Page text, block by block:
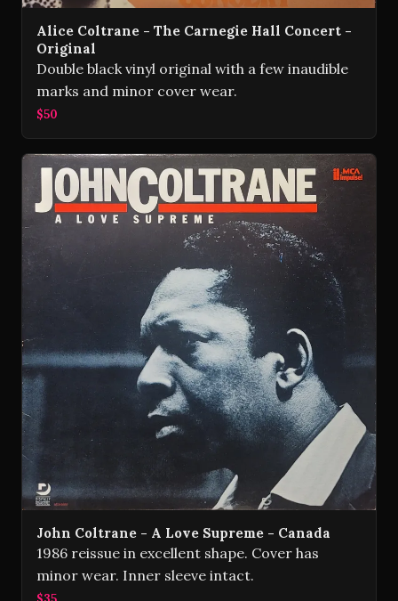
Alice Coltrane - The Carnegie Hall Concert -
Original
Double black vinyl original with a few inaudible
marks and minor cover wear.
$50
John Coltrane - A Love Supreme - Canada
1986 reissue in excellent shape. Cover has
minor wear. Inner sleeve intact.